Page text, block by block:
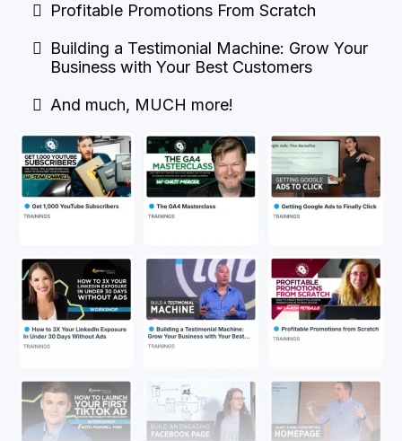
Profitable Promotions From Scratch
Building a Testimonial Machine: Grow Your
Business with Your Best Customers
And much, MUCH more!